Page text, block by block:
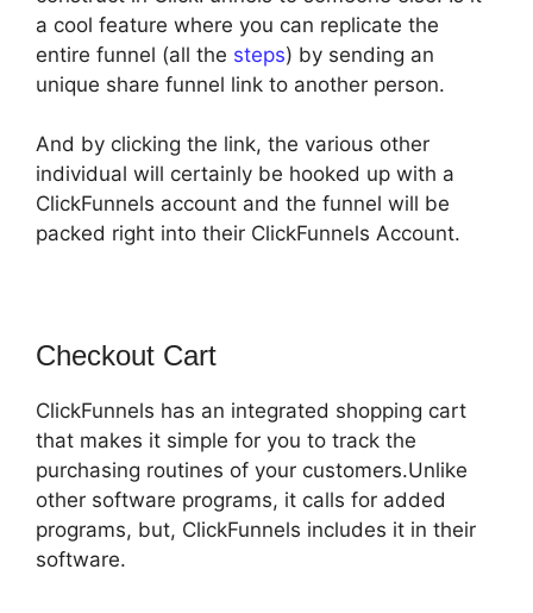
a cool feature where you can replicate the
entire funnel (all the steps) by sending an
unique share funnel link to another person.
And by clicking the link, the various other
individual will certainly be hooked up with a
ClickFunnels account and the funnel will be
packed right into their ClickFunnels Account.
Checkout Cart
ClickFunnels has an integrated shopping cart
that makes it simple for you to track the
purchasing routines of your customers.Unlike
other software programs, it calls for added
programs, but, ClickFunnels includes it in their
software.